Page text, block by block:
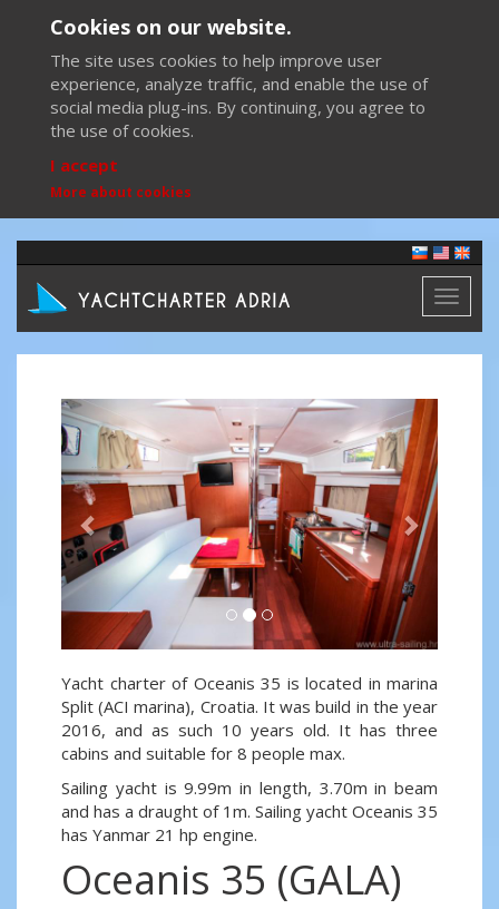
Cookies on our website.
The site uses cookies to help improve user
experience, analyze traffic, and enable the use of
social media plug-ins. By continuing, you agree to
the use of cookies.
I accept
More about cookies
Toggle
Previous Next
Yacht charter of Oceanis 35 is located in marina
Split (ACI marina), Croatia. It was build in the year
2016, and as such 10 years old. It has three
cabins and suitable for 8 people max.
Sailing yacht is 9.99m in length, 3.70m in beam
and has a draught of 1m. Sailing yacht Oceanis 35
has Yanmar 21 hp engine.
Oceanis 35 (GALA)